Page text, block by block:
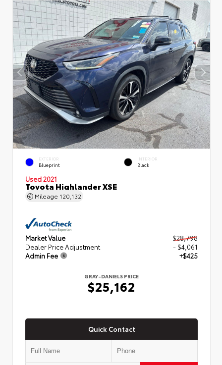
EXTERIOR
Blueprint
INTERIOR
Black
Used 2021
Toyota Highlander XSE
Mileage 120,132
Market Value
$28,798
Dealer Price Adjustment
- $4,061
Admin Fee
+$425
GRAY-DANIELS PRICE
$25,162
Quick Contact